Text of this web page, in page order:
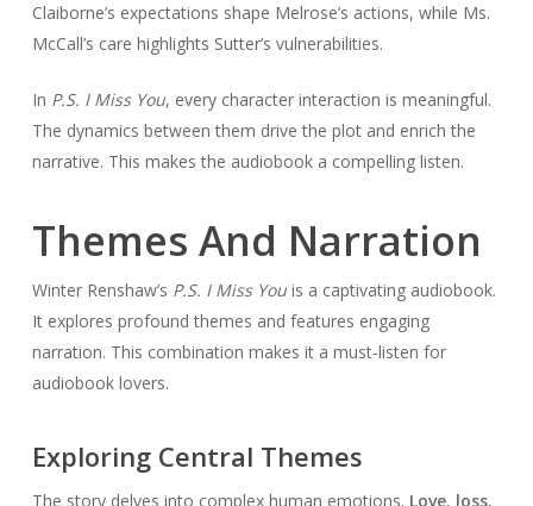
Claiborne’s expectations shape Melrose’s actions, while Ms.
McCall’s care highlights Sutter’s vulnerabilities.
In P.S. I Miss You, every character interaction is meaningful.
The dynamics between them drive the plot and enrich the
narrative. This makes the audiobook a compelling listen.
Themes And Narration
Winter Renshaw’s P.S. I Miss Youis a captivating audiobook.
It explores profound themes and features engaging
narration. This combination makes it a must-listen for
audiobook lovers.
Exploring Central Themes
The story delves into complex human emotions. Love, loss,